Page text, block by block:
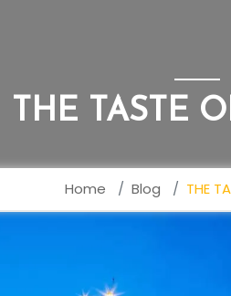
THE TASTE
Home Blog THE